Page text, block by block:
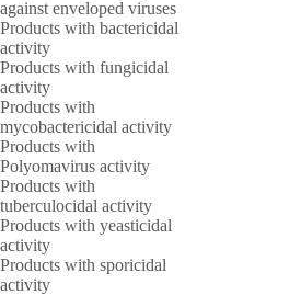
against enveloped viruses
Products with bactericidal
activity
Products with fungicidal
activity
Products with
mycobactericidal activity
Products with
Polyomavirus activity
Products with
tuberculocidal activity
Products with yeasticidal
activity
Products with sporicidal
activity